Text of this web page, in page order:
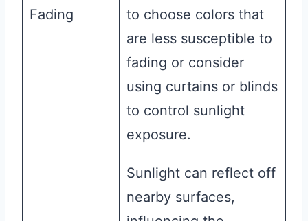
Fading
to choose colors that
are less susceptible to
fading or consider
using curtains or blinds
to control sunlight
exposure.
Sunlight can reflect off
nearby surfaces,